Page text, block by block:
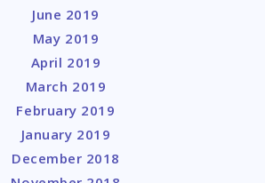
June 2019
May 2019
April 2019
March 2019
February 2019
January 2019
December 2018